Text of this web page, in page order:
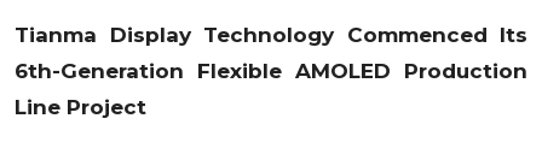
Tianma Display Technology Commenced Its
6th-Generation Flexible AMOLED Production
Line Project